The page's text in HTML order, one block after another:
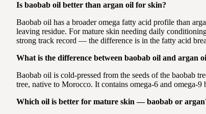
Is baobab oil better than argan oil for skin?
Baobab oil has a broader omega fatty acid profile than
leaving residue. For mature skin needing daily
strong track record — the difference is in the fatty acid
What is the difference between baobab oil and argan
Baobab oil is cold-pressed from the seeds of the baobab
tree, native to Morocco. It contains omega-6 and omega-
Which oil is better for mature skin — baobab or